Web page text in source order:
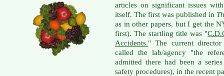
articles on significant issues
itself. The first was published in
as in other papers, but I get the
first). The startling title was "
Accidents." The current
called the lab/agency "the
admitted there had been a
safety procedures), in the recent